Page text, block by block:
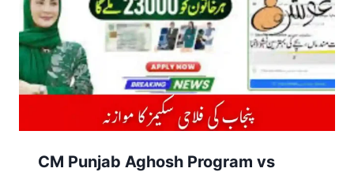
CM Punjab Aghosh Program vs